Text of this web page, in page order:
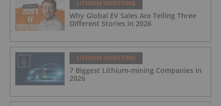
LITHIUM INVESTING
Why Global EV Sales Are Telling Three
Different Stories in 2026
LITHIUM INVESTING
7 Biggest Lithium-mining Companies in
2026